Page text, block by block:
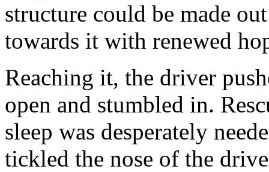
structure could be made
towards it with renewed
Reaching it, the driver
open and stumbled in.
sleep was desperately
tickled the nose of the